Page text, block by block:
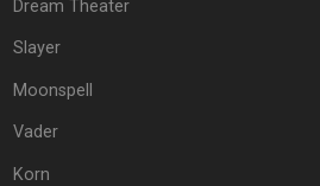
Dream Theater
Slayer
Moonspell
Vader
Korn